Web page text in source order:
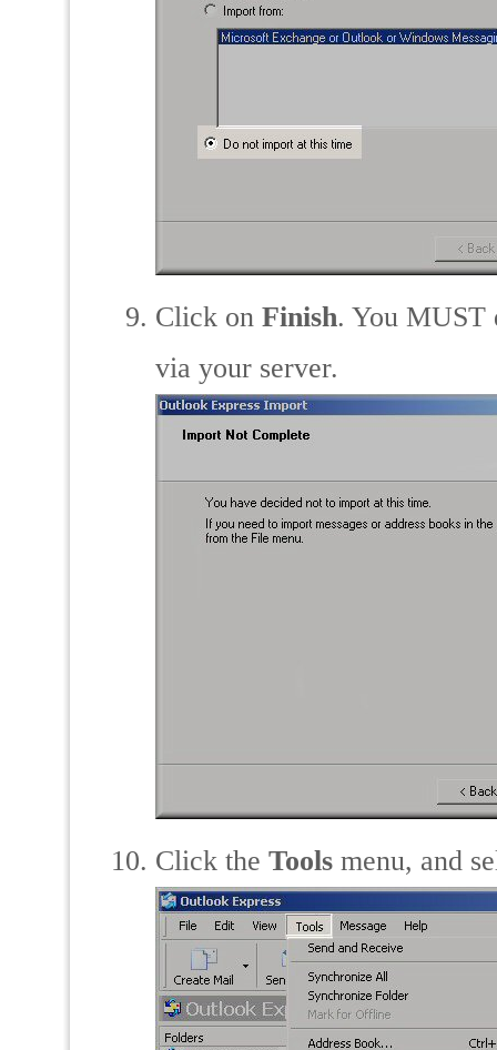
Click on Finish. You MUST
via your server.
Click the Tools menu, and